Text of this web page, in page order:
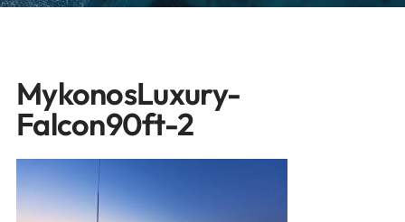
MykonosLuxury-
Falcon90ft-2